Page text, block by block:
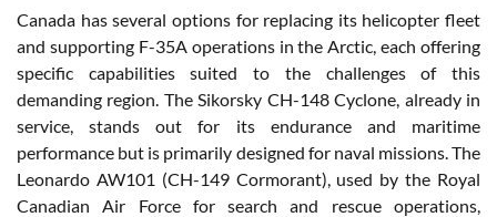
Canada has several options for replacing its helicopter fleet
and supporting F-35A operations in the Arctic, each offering
specific capabilities suited to the challenges of this
demanding region. The Sikorsky CH-148 Cyclone, already in
service, stands out for its endurance and maritime
performance but is primarily designed for naval missions. The
Leonardo AW101 (CH-149 Cormorant), used by the Royal
Canadian Air Force for search and rescue operations,